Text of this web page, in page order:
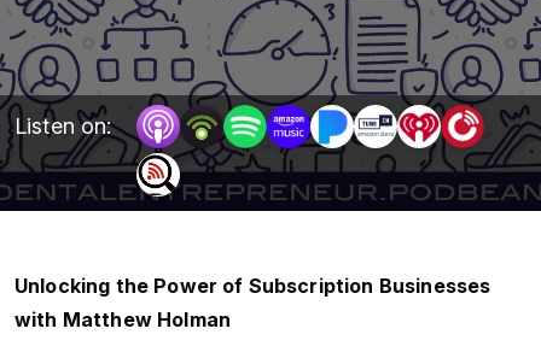
Listen on:
Unlocking the Power of Subscription Businesses
with Matthew Holman